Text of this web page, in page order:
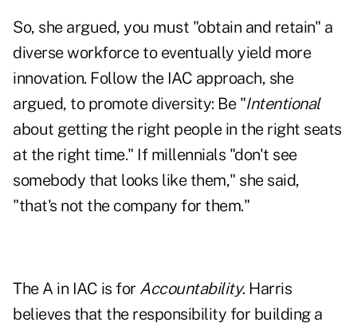
So, she argued, you must "obtain and retain" a
diverse workforce to eventually yield more
innovation. Follow the IAC approach, she
argued, to promote diversity: Be "Intentional
about getting the right people in the right seats
at the right time." If millennials "don't see
somebody that looks like them," she said,
"that's not the company for them."
The A in IAC is for Accountability. Harris
believes that the responsibility for building a